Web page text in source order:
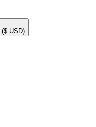
($ USD)